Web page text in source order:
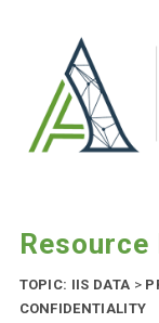
TOPIC: IIS DATA >
CONFIDENTIALITY